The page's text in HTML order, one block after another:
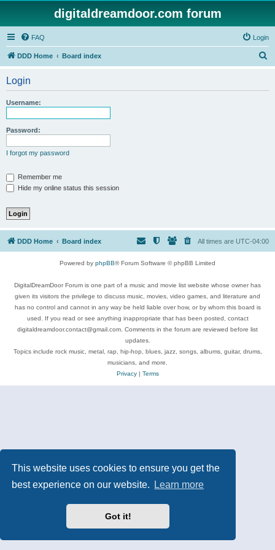
This website uses cookies to ensure you get the
best experience on our website.
Learn more
Got it!
digitaldreamdoor.com forum
FAQ Login
DDD Home Board index
Login
Username:
Password:
I forgot my password
Remember me
Hide my online status this session
DDD Home Board index All times are UTC-04:00
Powered by phpBB® Forum Software © phpBB Limited
DigitalDreamDoor Forum is one part of a music and movie list website whose owner has
given its visitors the privilege to discuss music, movies, video games, and literature and
has no control and cannot in any way be held liable over how, or by whom this board is
used. If you read or see anything inappropriate that has been posted, contact
digitaldreamdoor.contact@gmail.com. Comments in the forum are reviewed before list
updates.
Topics include rock music, metal, rap, hip-hop, blues, jazz, songs, albums, guitar, drums,
musicians, and more.
Privacy| Terms